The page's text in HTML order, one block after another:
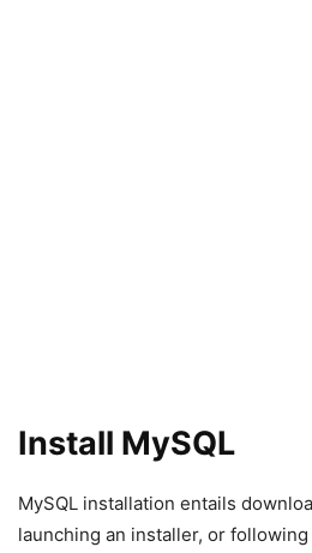
Install MySQL
MySQL installation entails
launching an installer, or